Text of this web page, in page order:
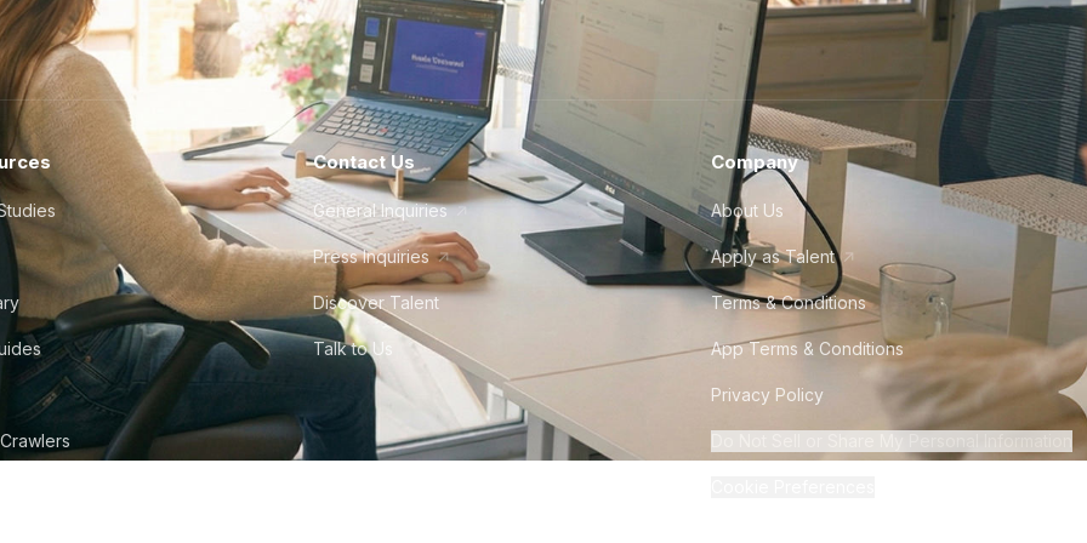
How much does it cost to hire a QA engineer in Mexico?
Average monthly mid-level salary:$3,500
Average monthly senior salary:$4,200
Mexican time zones align well with the Central Standard Time (CST) and Pacific Standard
Time (PST) zones. English proficiency is moderate in the country, and many tech
professionals are bilingual. Mexico's proximity and cultural similarities to the US make it
particularly popular among North American companies seeking talented QA developers.
How much does it cost to hire a QA engineer in Peru?
Average monthly mid-level salary:$5,000
Average monthly senior salary:$6,900
Contact Us
General Inquiries
Press Inquiries
Discover Talent
Talk to Us
Company
About Us
Apply as Talent
Terms & Conditions
App Terms & Conditions
Privacy Policy